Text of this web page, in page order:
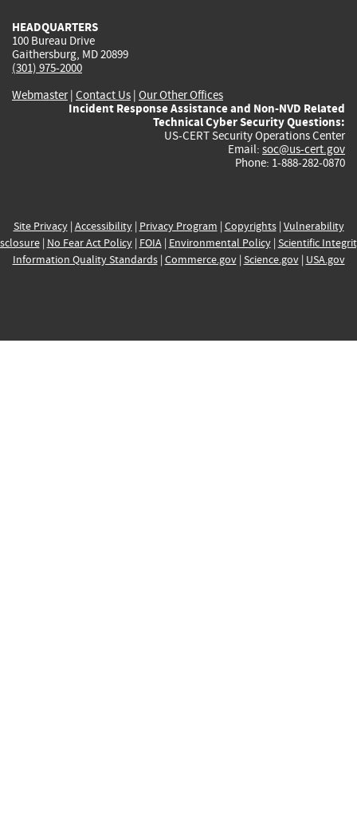
HEADQUARTERS
100 Bureau Drive
Gaithersburg, MD 20899
(301) 975-2000
Webmaster| Contact Us | Our Other Offices
Incident Response Assistance and Non-NVD Related
Technical Cyber Security Questions:
US-CERT Security Operations Center
Email: soc@us-cert.gov
Phone: 1-888-282-0870
Site Privacy| Accessibility| Privacy Program | Copyrights| Vulnerability
| No Fear Act Policy| FOIA| Environmental Policy| Scientific
Information Quality Standards| Commerce.gov| Science.gov| USA.gov